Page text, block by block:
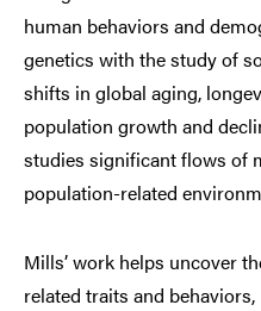
human behaviors and
genetics with the study of
shifts in global aging,
population growth and
studies significant flows of
population-related
Mills’ work helps uncover
related traits and